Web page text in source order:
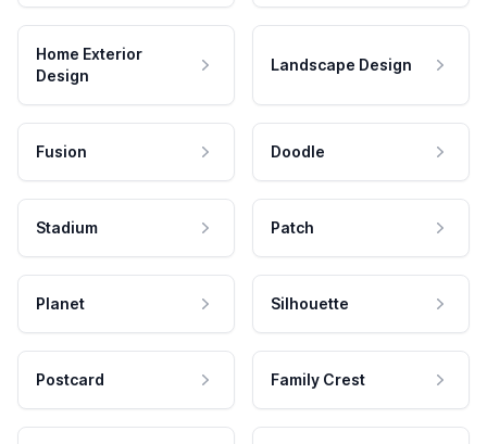
Home Exterior
Design
Landscape Design
Fusion Doodle
Stadium Patch
Planet Silhouette
Postcard Family Crest